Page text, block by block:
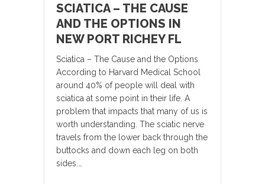
SCIATICA – THE CAUSE
AND THE OPTIONS IN
NEW PORT RICHEY FL
Sciatica – The Cause and the Options
According to Harvard Medical School
around 40% of people will deal with
sciatica at some point in their life. A
problem that impacts that many of us is
worth understanding. The sciatic nerve
travels from the lower back through the
buttocks and down each leg on both
sides.…